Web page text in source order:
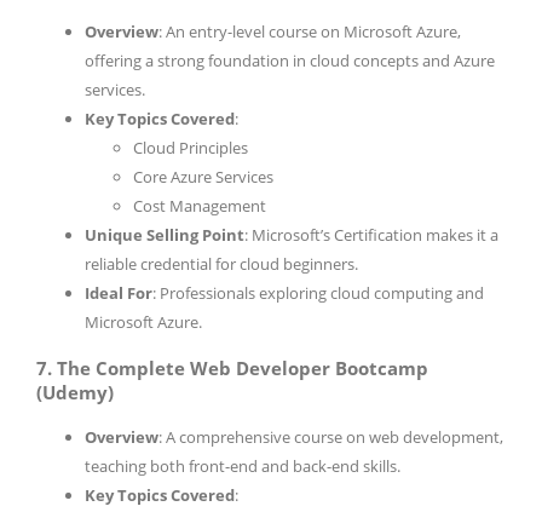
Overview: An entry-level course on Microsoft Azure,
offering a strong foundation in cloud concepts and Azure
services.
Key Topics Covered:
Cloud Principles
Core Azure Services
Cost Management
Unique Selling Point: Microsoft’s Certification makes it a
reliable credential for cloud beginners.
Ideal For: Professionals exploring cloud computing and
Microsoft Azure.
7. The Complete Web Developer Bootcamp
(Udemy)
Overview: A comprehensive course on web development,
teaching both front-end and back-end skills.
Key Topics Covered: